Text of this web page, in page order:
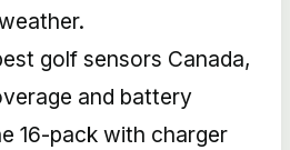
golf sensors Canada,
and battery
16-pack with charger